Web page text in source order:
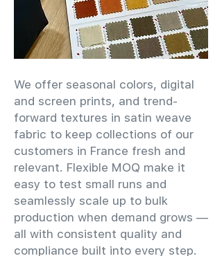
We offer seasonal colors, digital
and screen prints, and trend-
forward textures in satin weave
fabric to keep collections of our
customers in France fresh and
relevant. Flexible MOQ make it
easy to test small runs and
seamlessly scale up to bulk
production when demand grows —
all with consistent quality and
compliance built into every step.